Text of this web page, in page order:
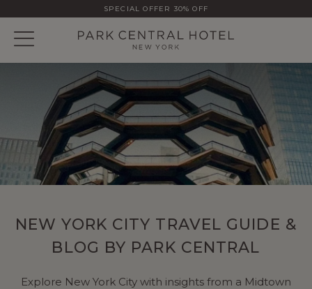
SPECIAL OFFER 30% OFF
NEW YORK CITY TRAVEL GUIDE &
BLOG BY PARK CENTRAL
Explore New York City with insights from a Midtown